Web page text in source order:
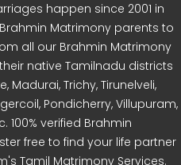
happen since 2001 in
Matrimony parents to
all our Brahmin Matrimony
native Tamilnadu districts
Madurai, Trichy, Tirunelveli,
Pondicherry, Villupuram,
100% verified Brahmin
free to find your life partner
Tamil Matrimony Services.